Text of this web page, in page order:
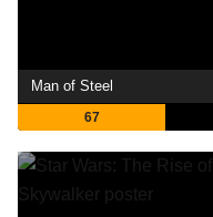
Man of Steel
67